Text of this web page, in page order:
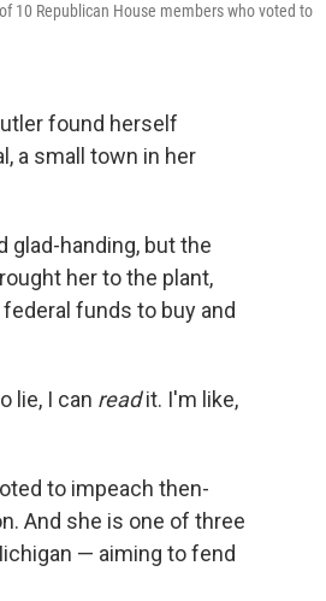
10 Republican House members who voted to
found herself
a small town in her
glad-handing, but the
her to the plant,
funds to buy and
lie, I can readit. I'm like,
to impeach then-
And she is one of three
— aiming to fend